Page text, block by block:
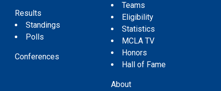
Results
Standings
Polls
Conferences
Teams
Eligibility
Statistics
MCLA TV
Honors
Hall of Fame
About